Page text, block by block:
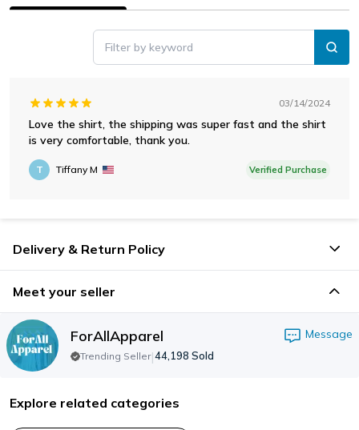
Filter by keyword
03/14/2024
Love the shirt, the shipping was super fast and the shirt
is very comfortable, thank you.
T Tiffany M Verified Purchase
Delivery & Return Policy
Meet your seller
ForAllApparel Message
Trending Seller|44,198 Sold
Explore related categories